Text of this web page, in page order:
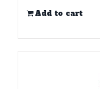
Add to cart